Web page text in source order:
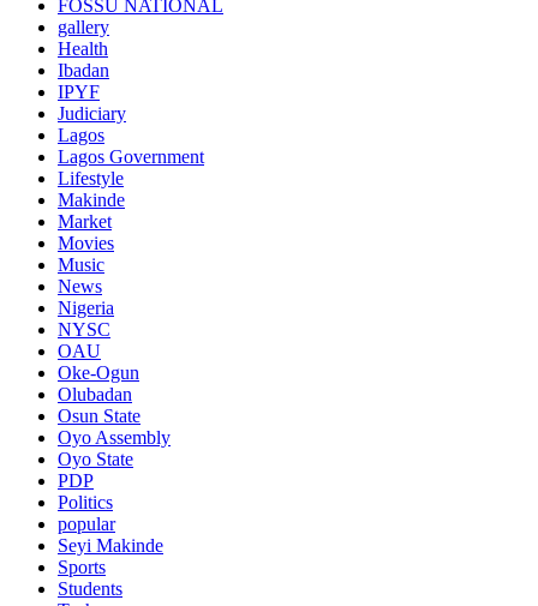
FOSSU NATIONAL
gallery
Health
Ibadan
IPYF
Judiciary
Lagos
Lagos Government
Lifestyle
Makinde
Market
Movies
Music
News
Nigeria
NYSC
OAU
Oke-Ogun
Olubadan
Osun State
Oyo Assembly
Oyo State
PDP
Politics
popular
Seyi Makinde
Sports
Students